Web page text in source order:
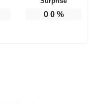
0 0%